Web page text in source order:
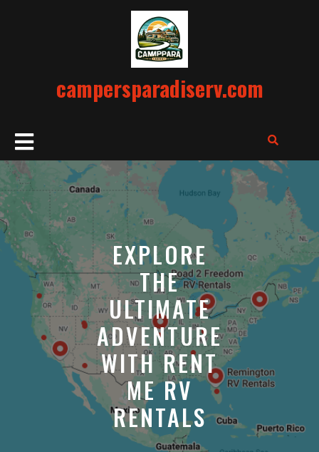
campersparadiserv.com
Open
Button
EXPLORE
THE
ULTIMATE
ADVENTURE
WITH RENT
ME RV
RENTALS